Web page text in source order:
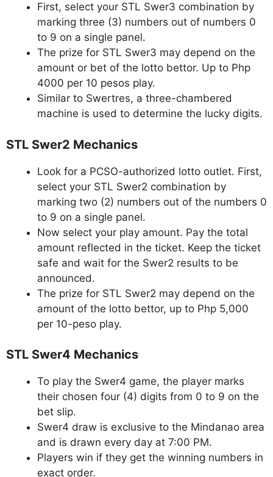
First, select your STL Swer3 combination by
marking three (3) numbers out of numbers 0
to 9 on a single panel.
The prize for STL Swer3 may depend on the
amount or bet of the lotto bettor. Up to Php
4000 per 10 pesos play.
Similar to Swertres, a three-chambered
machine is used to determine the lucky digits.
STL Swer2 Mechanics
Look for a PCSO-authorized lotto outlet. First,
select your STL Swer2 combination by
marking two (2) numbers out of the numbers 0
to 9 on a single panel.
Now select your play amount. Pay the total
amount reflected in the ticket. Keep the ticket
safe and wait for the Swer2 results to be
announced.
The prize for STL Swer2 may depend on the
amount of the lotto bettor, up to Php 5,000
per 10-peso play.
STL Swer4 Mechanics
To play the Swer4 game, the player marks
their chosen four (4) digits from 0 to 9 on the
bet slip.
Swer4 draw is exclusive to the Mindanao area
and is drawn every day at 7:00 PM.
Players win if they get the winning numbers in
exact order.